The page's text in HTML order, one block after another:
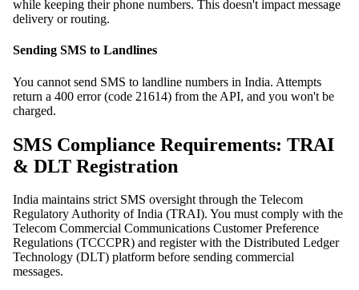
while keeping their phone numbers. This doesn't impact message
delivery or routing.
Sending SMS to Landlines
You cannot send SMS to landline numbers in India. Attempts
return a 400 error (code 21614) from the API, and you won't be
charged.
SMS Compliance Requirements: TRAI
& DLT Registration
India maintains strict SMS oversight through the Telecom
Regulatory Authority of India (TRAI). You must comply with the
Telecom Commercial Communications Customer Preference
Regulations (TCCCPR) and register with the Distributed Ledger
Technology (DLT) platform before sending commercial
messages.